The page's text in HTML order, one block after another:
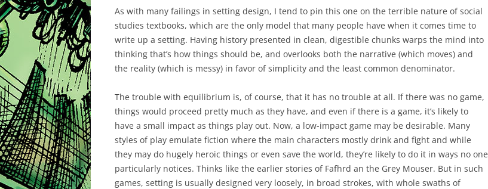
As with many failings in setting design, I tend to pin this one on the terrible nature of social
studies textbooks, which are the only model that many people have when it comes time to
write up a setting. Having history presented in clean, digestible chunks warps the mind into
thinking that’s how things should be, and overlooks both the narrative (which moves) and
the reality (which is messy) in favor of simplicity and the least common denominator.
The trouble with equilibrium is, of course, that it has no trouble at all. If there was no game,
things would proceed pretty much as they have, and even if there is a game, it’s likely to
have a small impact as things play out. Now, a low-impact game may be desirable. Many
styles of play emulate fiction where the main characters mostly drink and fight and while
they may do hugely heroic things or even save the world, they’re likely to do it in ways no one
particularly notices. Thinks like the earlier stories of Fafhrd an the Grey Mouser. But in such
games, setting is usually designed very loosely, in broad strokes, with whole swaths of